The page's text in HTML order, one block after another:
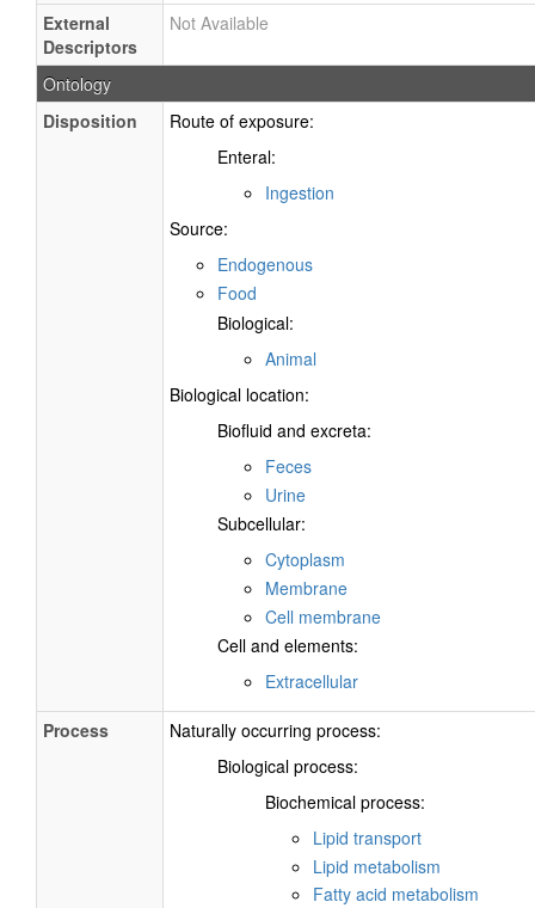
External
Descriptors
Not Available
Ontology
Disposition
Route of exposure:
Enteral:
Ingestion
Source:
Endogenous
Food
Biological:
Animal
Biological location:
Biofluid and excreta:
Feces
Urine
Subcellular:
Cytoplasm
Membrane
Cell membrane
Cell and elements:
Extracellular
Process
Naturally occurring process:
Biological process:
Biochemical process:
Lipid transport
Lipid metabolism
Fatty acid metabolism